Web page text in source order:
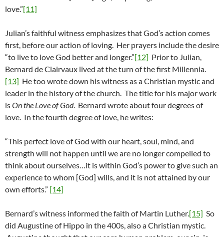
love.”[11]
Julian’s faithful witness emphasizes that God’s action comes
first, before our action of loving. Her prayers include the desire
“to live to love God better and longer.”[12] Prior to Julian,
Bernard de Clairvaux lived at the turn of the first Millennia.
[13] He too wrote down his witness as a Christian mystic and
leader in the history of the church. The title for his major work
isOn the Love of God. Bernard wrote about four degrees of
love. In the fourth degree of love, he writes:
“This perfect love of God with our heart, soul, mind, and
strength will not happen until we are no longer compelled to
think about ourselves…it is within God’s power to give such an
experience to whom [God] wills, and it is not attained by our
own efforts.” [14]
Bernard’s witness informed the faith of Martin Luther.[15] So
did Augustine of Hippo in the 400s, also a Christian mystic.